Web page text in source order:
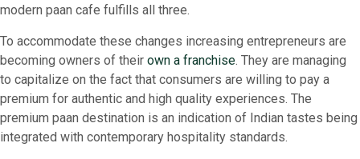
modern paan cafe fulfills all three.
To accommodate these changes increasing entrepreneurs are
becoming owners of their own a franchise. They are managing
to capitalize on the fact that consumers are willing to pay a
premium for authentic and high quality experiences. The
premium paan destination is an indication of Indian tastes being
integrated with contemporary hospitality standards.